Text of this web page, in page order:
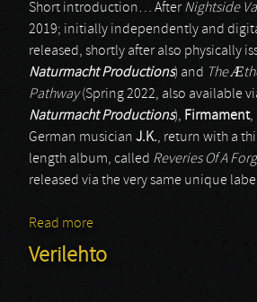
Short introduction… After Nightside
2019; initially independently and
released, shortly after also physically
Naturmacht Productions) and TheÆ
Pathway(Spring 2022, also available
Naturmacht Productions), Firmament,
German musician J.K., return with a
length album, called Reveries Of A
released via the very same unique
Read more
Verilehto